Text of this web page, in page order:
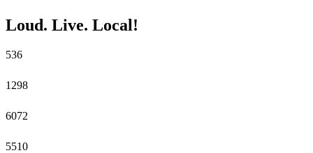
Loud. Live. Local!
536
1298
6072
5510